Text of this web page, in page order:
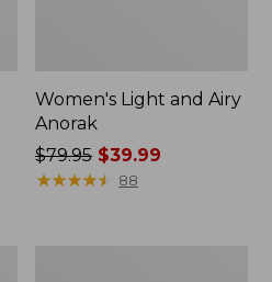
Women's Light and Airy
Anorak
Price
was
$79.95 $39.99
★★★★★
★★★★★ 88